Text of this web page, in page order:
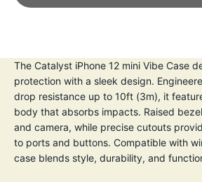
The Catalyst iPhone 12 mini Vibe Case
protection with a sleek design.
drop resistance up to 10ft (3m), it
body that absorbs impacts. Raised
and camera, while precise cutouts
to ports and buttons. Compatible with
case blends style, durability, and